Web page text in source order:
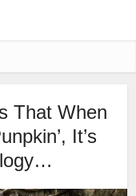
That When
It’s